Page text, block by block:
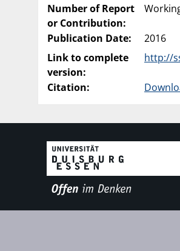
Number of Report
or Contribution:
Publication Date:
2016
Link to complete
version:
http://
Citation: